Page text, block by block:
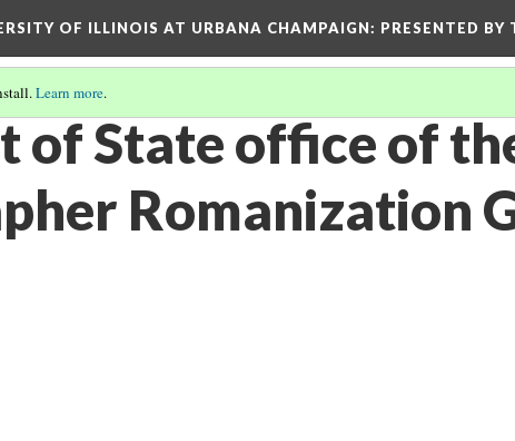
OF ILLINOIS AT URBANA CHAMPAIGN: PRESENTED BY
Learn more.
of State office of
Romanization